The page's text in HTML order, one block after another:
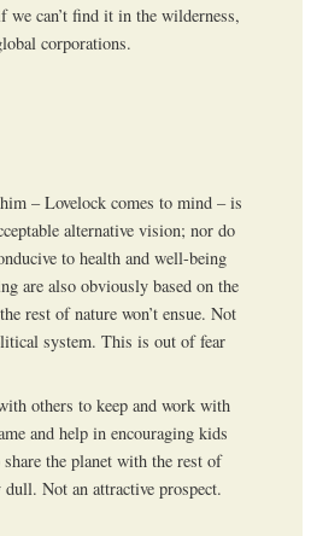
can’t find it in the wilderness,
corporations.
– Lovelock comes to mind – is
alternative vision; nor do
to health and well-being
are also obviously based on the
rest of nature won’t ensue. Not
system. This is out of fear
others to keep and work with
and help in encouraging kids
the planet with the rest of
Not an attractive prospect.